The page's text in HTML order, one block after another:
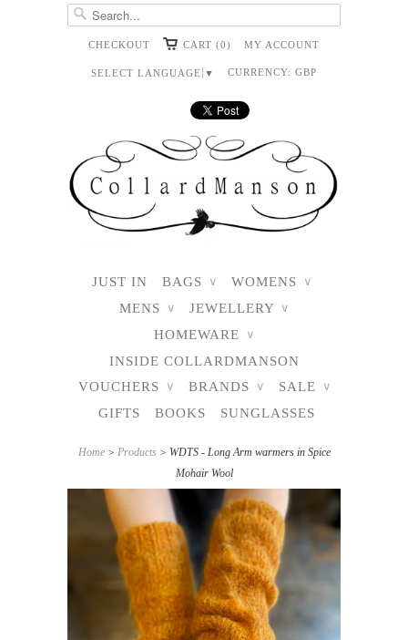
CHECKOUT CART (0) MY ACCOUNT
SELECT LANGUAGE ▼ CURRENCY: GBP
JUST IN BAGS ∨ WOMENS ∨
MENS ∨ JEWELLERY ∨
HOMEWARE ∨
INSIDE COLLARDMANSON
VOUCHERS
∨ BRANDS ∨ SALE ∨
GIFTS BOOKS SUNGLASSES
Home> Products > WDTS - Long Arm warmers in Spice
Mohair Wool